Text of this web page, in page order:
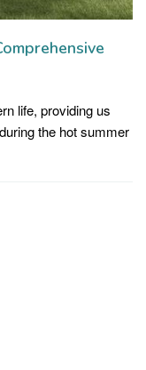
life, providing us
the hot summer